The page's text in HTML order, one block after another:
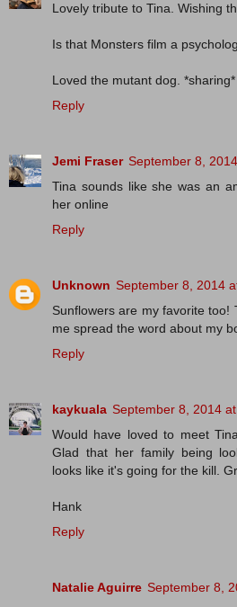
Lovely tribute to Tina. Wishing
Is that Monsters film a
Loved the mutant dog. *sharing*
Reply
Jemi Fraser September 8,
Tina sounds like she was an
her online
Reply
Unknown September 8, 2014
Sunflowers are my favorite too!
me spread the word about my
Reply
kaykuala September 8, 2014
Would have loved to meet
Glad that her family being
looks like it's going for the kill.
Hank
Reply
Natalie Aguirre September 8,